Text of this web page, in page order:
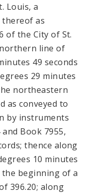
Louis, a
as
of the City of St.
line of
49 seconds
29 minutes
northeastern
as conveyed to
by instruments
Book 7955,
thence along
10 minutes
the beginning of a
396.20; along